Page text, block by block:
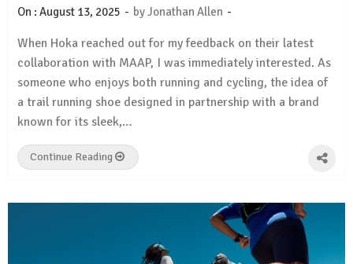
On : August 13, 2025 - byJonathan Allen -
When Hoka reached out for my feedback on their latest
collaboration with MAAP, I was immediately interested. As
someone who enjoys both running and cycling, the idea of
a trail running shoe designed in partnership with a brand
known for its sleek,…
Continue Reading